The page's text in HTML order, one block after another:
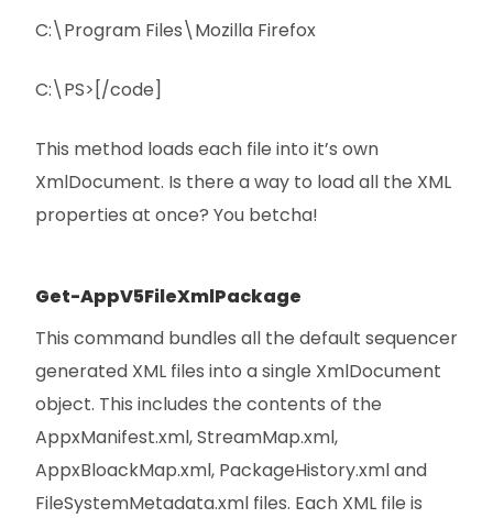
C:\Program Files\Mozilla Firefox
C:\PS>[/code]
This method loads each file into it’s own
XmlDocument. Is there a way to load all the XML
properties at once? You betcha!
Get-AppV5FileXmlPackage
This command bundles all the default sequencer
generated XML files into a single XmlDocument
object. This includes the contents of the
AppxManifest.xml, StreamMap.xml,
AppxBloackMap.xml, PackageHistory.xml and
FileSystemMetadata.xml files. Each XML file is